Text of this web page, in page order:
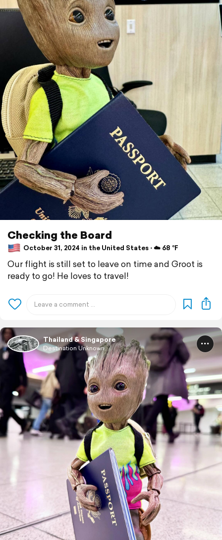
Checking the Board
October 31, 2024 in the United States ⋅ ☁️ 68 °F
Our flight is still set to leave on time and Groot is
ready to go! He loves to travel!
Thailand & Singapore
Destination Unknown